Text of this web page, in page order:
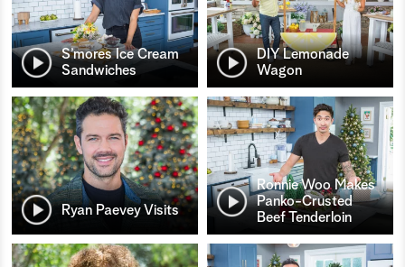
S’mores Ice Cream
Sandwiches
DIY Lemonade
Wagon
Ryan Paevey Visits
Ronnie Woo Makes
Panko-Crusted
Beef Tenderloin